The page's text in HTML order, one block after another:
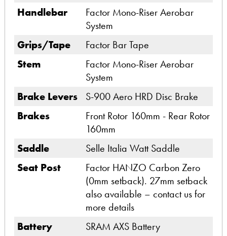
Handlebar
Factor Mono-Riser Aerobar
System
Grips/Tape
Factor Bar Tape
Stem
Factor Mono-Riser Aerobar
System
Brake Levers
S-900 Aero HRD Disc Brake
Brakes
Front Rotor 160mm - Rear Rotor
160mm
Saddle
Selle Italia Watt Saddle
Seat Post
Factor HANZO Carbon Zero
(0mm setback). 27mm setback
also available – contact us for
more details
Battery
SRAM AXS Battery